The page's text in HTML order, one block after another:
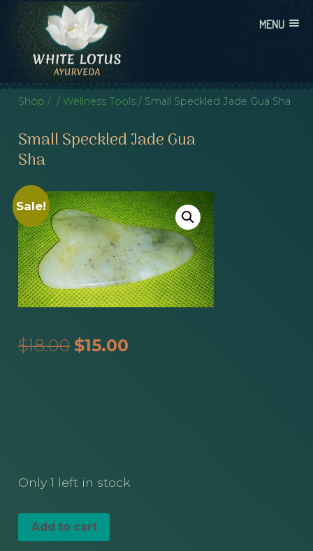
content
WHITE LOTUS AYURVEDA
AYURVEDIC CONSULTATIONS, INTEGRATION, AND EDUCATION
Shop / /Wellness Tools / Small Speckled Jade Gua Sha
Small Speckled Jade Gua
Sha
Sale!
$18.00 Original
$15.00
Only 1 left in stock
Small
Add to cart
MENU